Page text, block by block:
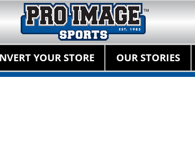
Pro Image Sports
Best Retail Sports Franchise Opportunities Near Me
Primary Menu
Skip
to
content
YOUR STORE OUR STORIES